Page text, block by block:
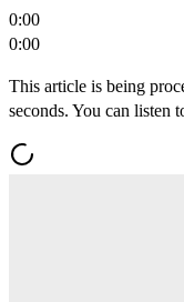
0:00
0:00
This article is being
seconds. You can listen